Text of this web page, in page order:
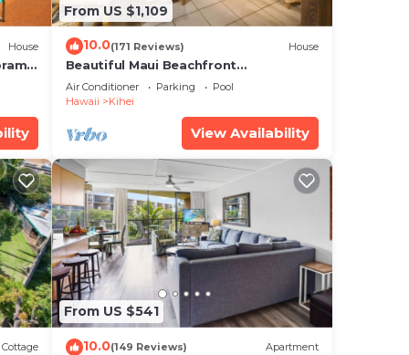
House
From US $1,109
10.0(171 Reviews) House
Beautiful Maui Beachfront
Townhouse! Great Views! 200+ Five
Star Reviews !
Air Conditioner Parking
Pool
Hawaii
Kihei
View Availability
Cottage
From US $541
10.0(149 Reviews) Apartment